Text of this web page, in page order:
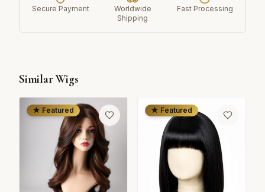
Secure Payment
Worldwide
Shipping
Fast Processing
Similar Wigs
★ Featured ★ Featured